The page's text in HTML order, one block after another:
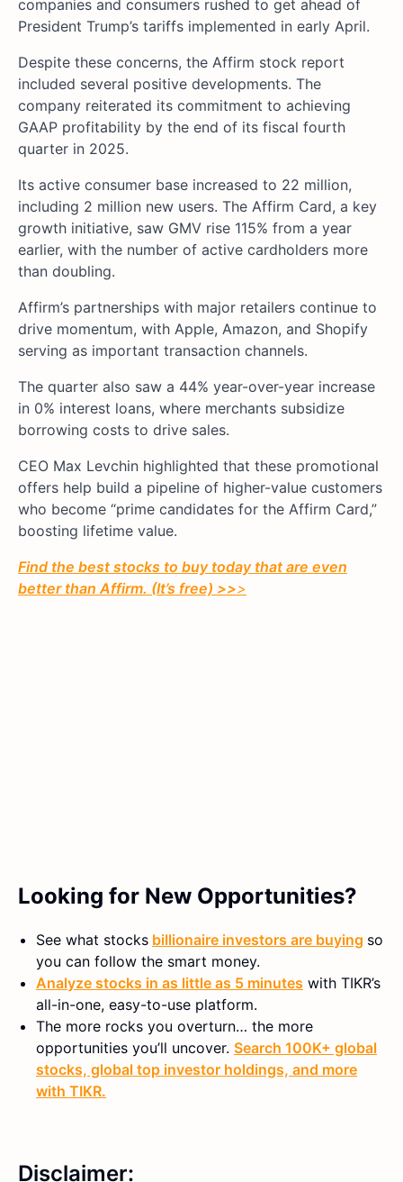
companies and consumers rushed to get ahead of
President Trump’s tariffs implemented in early April.
Despite these concerns, the Affirm stock report
included several positive developments. The
company reiterated its commitment to achieving
GAAP profitability by the end of its fiscal fourth
quarter in 2025.
Its active consumer base increased to 22 million,
including 2 million new users. The Affirm Card, a key
growth initiative, saw GMV rise 115% from a year
earlier, with the number of active cardholders more
than doubling.
Affirm’s partnerships with major retailers continue to
drive momentum, with Apple, Amazon, and Shopify
serving as important transaction channels.
The quarter also saw a 44% year-over-year increase
in 0% interest loans, where merchants subsidize
borrowing costs to drive sales.
CEO Max Levchin highlighted that these promotional
offers help build a pipeline of higher-value customers
who become “prime candidates for the Affirm Card,”
boosting lifetime value.
Find the best stocks to buy today that are even
better than Affirm. (It’s free) >>>
Looking for New Opportunities?
See what stocks billionaire investors are buying so
you can follow the smart money.
Analyze stocks in as little as 5 minutes with TIKR’s
all-in-one, easy-to-use platform.
The more rocks you overturn… the more
opportunities you’ll uncover. Search 100K+ global
stocks, global top investor holdings, and more
with TIKR.
Disclaimer: